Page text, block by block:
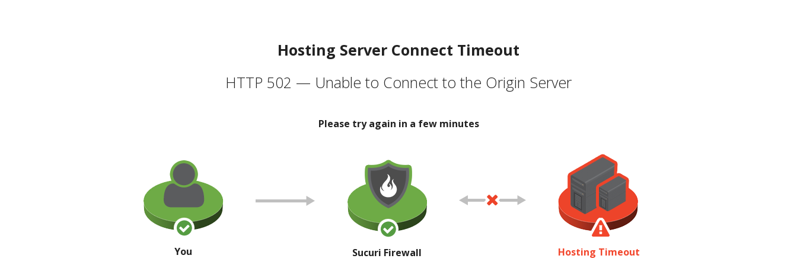
Hosting Server Connect Timeout
HTTP 502 — Unable to Connect to the Origin Server
Please try again in a few minutes
You Sucuri Firewall Hosting Timeout